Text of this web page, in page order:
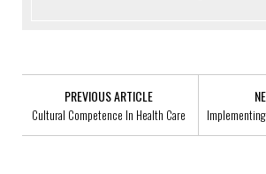
PREVIOUS ARTICLE
Cultural Competence In Health Care